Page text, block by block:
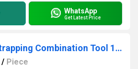
WhatsApp
Get Latest Price
Sealless Steel Strapping Combination Tool 12 TO 19 mm
/ Piece